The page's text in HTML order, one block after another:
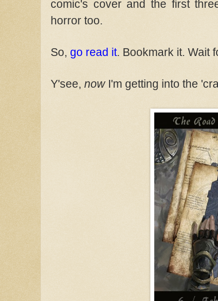
comic's cover and the first
horror too.
So, go read it. Bookmark it. Wait
Y'see, nowI'm getting into the